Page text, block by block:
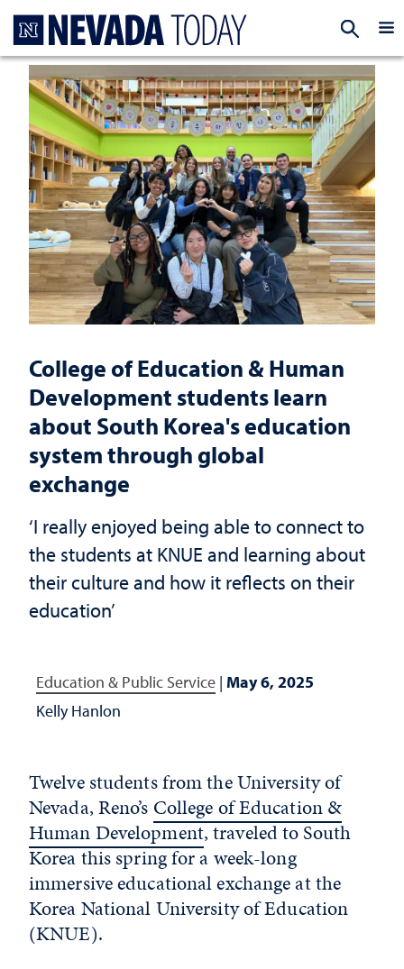
College of Education & Human
Development students learn
about South Korea's education
system through global
exchange
‘I really enjoyed being able to connect to
the students at KNUE and learning about
their culture and how it reflects on their
education’
Education & Public Service | May 6, 2025
Kelly Hanlon
Twelve students from the University of
Nevada, Reno’s College of Education &
Human Development, traveled to South
Korea this spring for a week-long
immersive educational exchange at the
Korea National University of Education
(KNUE).